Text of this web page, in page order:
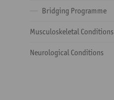
Bridging Programme
Musculoskeletal Conditions
Neurological Conditions